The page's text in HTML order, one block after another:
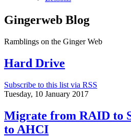
Gingerweb Blog
Ramblings on the Ginger Web
Hard Drive
Subscribe to this list via RSS
Tuesday, 10 January 2017
Migrate from RAID to
to AHCI